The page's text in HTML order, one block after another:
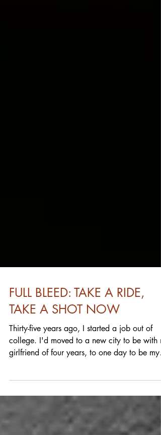
FULL BLEED: TAKE A RIDE,
TAKE A SHOT NOW
college. I'd moved to a new city to be with
fiancée then wife who I'm still married to. I'm
anything but a quitter I guess. Just don't talk
my bandmate in the Roswell Incident. The